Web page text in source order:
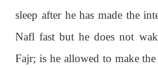
sleep after he has made the
Nafl fast but he does not
Fajr; is he allowed to make